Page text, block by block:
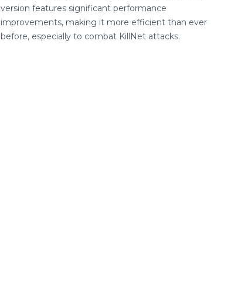
version features significant performance
improvements, making it more efficient than ever
before, especially to combat KillNet attacks.